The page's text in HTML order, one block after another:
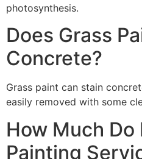
photosynthesis.
Does Grass
Concrete?
Grass paint can stain
easily removed with some
How Much Do
Painting